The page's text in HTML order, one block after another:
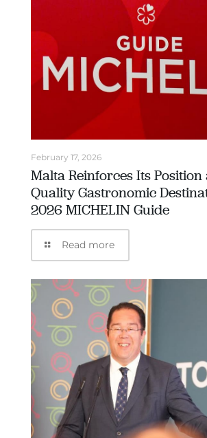
February 17, 2026
Malta Reinforces Its Position
Quality Gastronomic
2026 MICHELIN Guide
Read more